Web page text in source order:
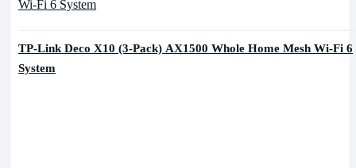
TP-Link Deco X10 (3-Pack) AX1500 Whole Home Mesh Wi-Fi 6
System